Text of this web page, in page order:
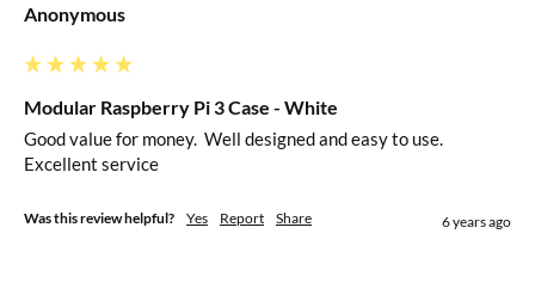
Anonymous
Modular Raspberry Pi 3 Case - White
Good value for money.  Well designed and easy to use.
Excellent service
Was this review helpful? Yes Report Share 6 years ago